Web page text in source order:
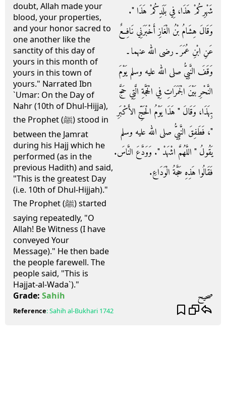
doubt, Allah made your
blood, your properties,
and your honor sacred to
one another like the
sanctity of this day of
yours in this month of
yours in this town of
yours." Narrated Ibn
`Umar: On the Day of
Nahr (10th of Dhul-Hijja),
the Prophet (ﷺ) stood in
between the Jamrat
during his Hajj which he
performed (as in the
previous Hadith) and said,
"This is the greatest Day
(i.e. 10th of Dhul-Hijjah)."
The Prophet (ﷺ) started
saying repeatedly, "O
Allah! Be Witness (I have
conveyed Your
Message)." He then bade
the people farewell. The
people said, "This is
Hajjat-al-Wada`)."
شَهْرِكُمْ هَذَا، فِي بَلَدِكُمْ هَذَا ‏"‏‏.‏
وَقَالَ هِشَامُ بْنُ الْغَازِ أَخْبَرَنِي نَافِعٌ
عَنِ ابْنِ عُمَرَ ـ رضى الله عنهما ـ
وَقَفَ النَّبِيُّ صلى الله عليه وسلم يَوْمَ
النَّحْرِ بَيْنَ الْجَمَرَاتِ فِي الْحَجَّةِ الَّتِي حَجَّ
بِهَذَا، وَقَالَ ‏"‏ هَذَا يَوْمُ الْحَجِّ الأَكْبَرِ
‏"‏، فَطَفِقَ النَّبِيُّ صلى الله عليه وسلم
يَقُولُ ‏"‏ اللَّهُمَّ اشْهَدْ ‏"‏‏.‏ وَوَدَّعَ النَّاسَ‏.‏
فَقَالُوا هَذِهِ حَجَّةُ الْوَدَاعِ‏.‏
Grade: Sahih صحيح
Reference:Sahih al-Bukhari 1742